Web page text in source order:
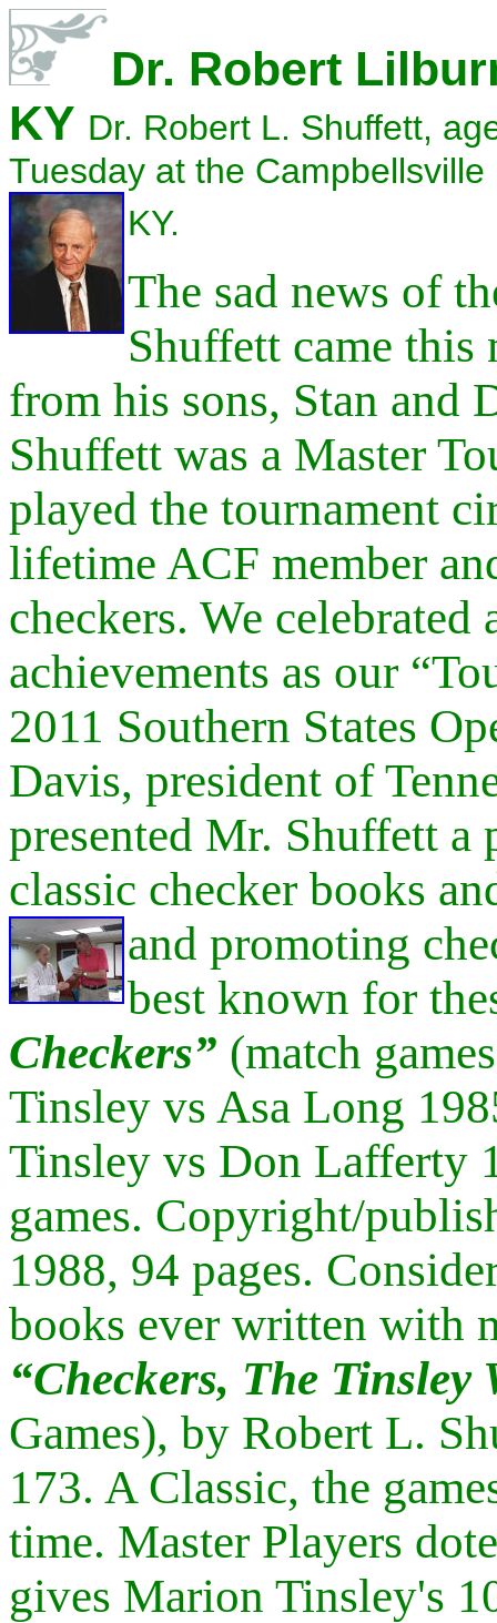
Dr. Robert
KY Dr. Robert L. Shuffett,
Tuesday at the
KY.
The sad news of
Shuffett came this
from his sons, Stan and
Shuffett was a Master
played the tournament
lifetime ACF member
checkers. We
achievements as our
2011 Southern States
Davis, president of
presented Mr. Shuffett
classic checker books
and promoting
best known for
Checkers” (match
Tinsley vs Asa Long
Tinsley vs Don Lafferty
games. Copyright/
1988, 94 pages.
books ever written with
“Checkers, The Tinsley
Games), by Robert L.
173. A Classic, the
time. Master Players
gives Marion Tinsley's